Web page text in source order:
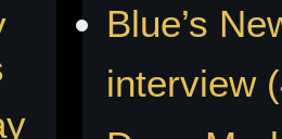
Blue’s
interview